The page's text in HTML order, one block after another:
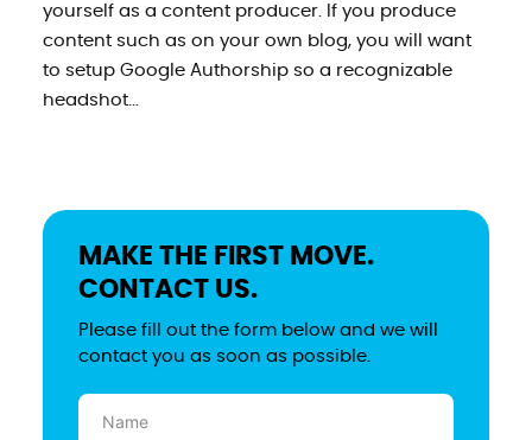
yourself as a content producer. If you produce
content such as on your own blog, you will want
to setup Google Authorship so a recognizable
headshot...
MAKE THE FIRST MOVE.
CONTACT US.
Please fill out the form below and we will
contact you as soon as possible.
Name
(Required)